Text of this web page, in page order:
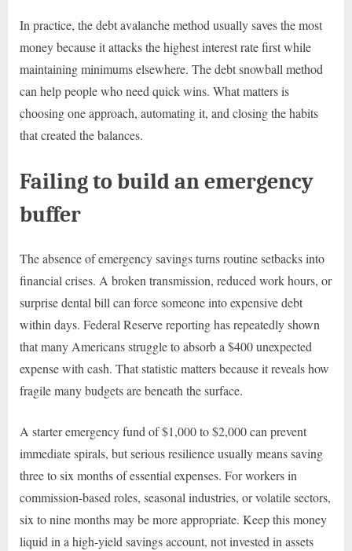
In practice, the debt avalanche method usually saves the most
money because it attacks the highest interest rate first while
maintaining minimums elsewhere. The debt snowball method
can help people who need quick wins. What matters is
choosing one approach, automating it, and closing the habits
that created the balances.
Failing to build an emergency
buffer
The absence of emergency savings turns routine setbacks into
financial crises. A broken transmission, reduced work hours, or
surprise dental bill can force someone into expensive debt
within days. Federal Reserve reporting has repeatedly shown
that many Americans struggle to absorb a $400 unexpected
expense with cash. That statistic matters because it reveals how
fragile many budgets are beneath the surface.
A starter emergency fund of $1,000 to $2,000 can prevent
immediate spirals, but serious resilience usually means saving
three to six months of essential expenses. For workers in
commission-based roles, seasonal industries, or volatile sectors,
six to nine months may be more appropriate. Keep this money
liquid in a high-yield savings account, not invested in assets